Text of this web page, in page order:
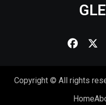
Copyright © All rights
Home